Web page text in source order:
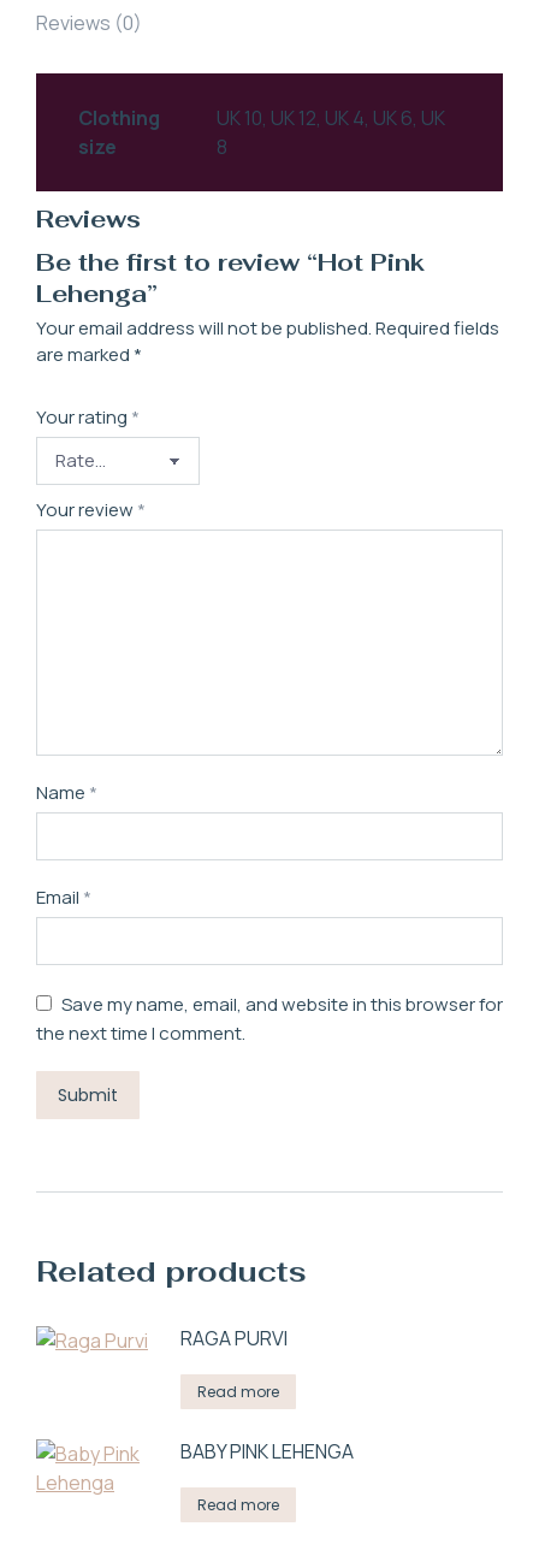
Reviews (0)
Clothing
size
UK 10, UK 12, UK 4, UK 6, UK
8
Reviews
Be the first to review “Hot Pink
Lehenga”
Your email address will not be published.Required fields
are marked *
Your rating *
Your review *
Name *
Email *
Save my name, email, and website in this browser for
the next time I comment.
Related products
RAGA PURVI
Read more
BABY PINK LEHENGA
Read more